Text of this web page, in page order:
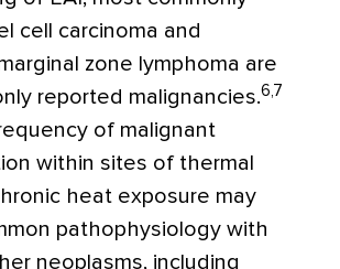
cell carcinoma and
zone lymphoma are
reported malignancies.6,7
of malignant
within sites of thermal
heat exposure may
pathophysiology with
neoplasms, including